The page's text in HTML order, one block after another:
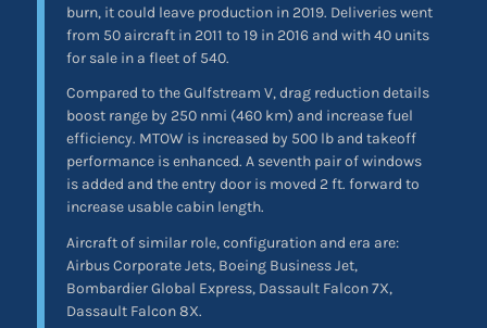
burn, it could leave production in 2019. Deliveries went
from 50 aircraft in 2011 to 19 in 2016 and with 40 units
for sale in a fleet of 540.
Compared to the Gulfstream V, drag reduction details
boost range by 250 nmi (460 km) and increase fuel
efficiency. MTOW is increased by 500 lb and takeoff
performance is enhanced. A seventh pair of windows
is added and the entry door is moved 2 ft. forward to
increase usable cabin length.
Aircraft of similar role, configuration and era are:
Airbus Corporate Jets, Boeing Business Jet,
Bombardier Global Express, Dassault Falcon 7X,
Dassault Falcon 8X.